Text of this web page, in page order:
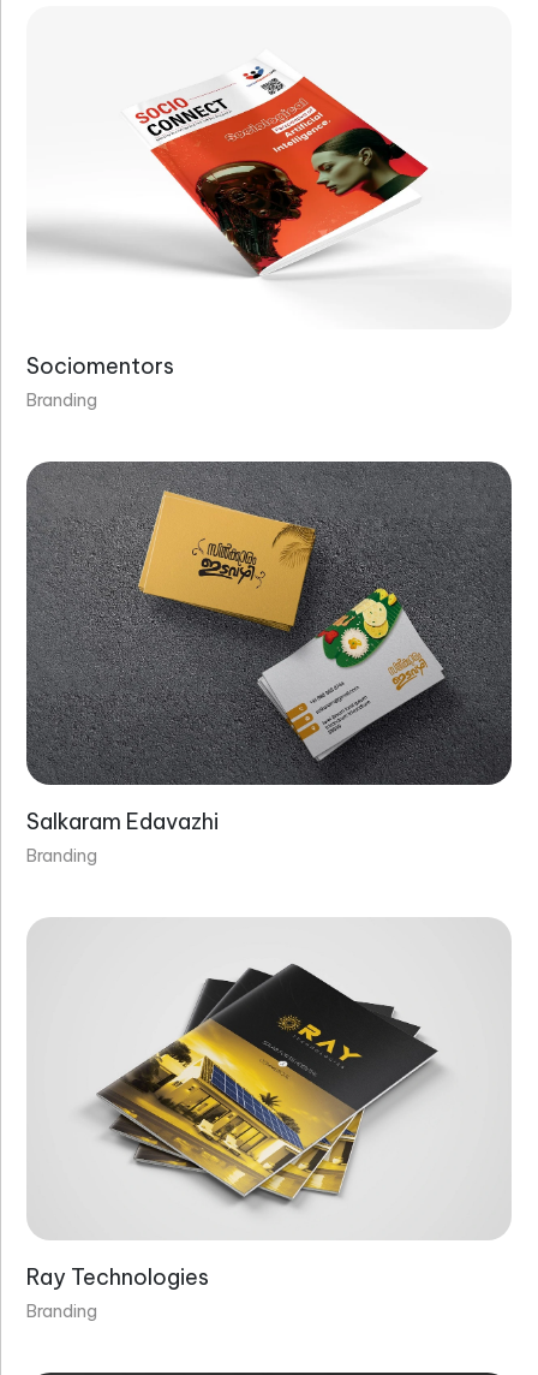
Sociomentors
Branding
Salkaram Edavazhi
Branding
Ray Technologies
Branding